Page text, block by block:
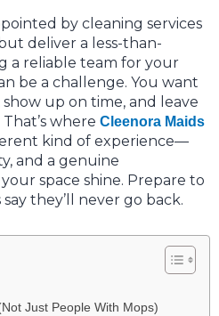
by cleaning services
deliver a less-than-
a reliable team for your
be a challenge. You want
up on time, and leave
where Cleenora Maids
kind of experience—
and a genuine
space shine. Prepare to
they’ll never go back.
Just People With Mops)